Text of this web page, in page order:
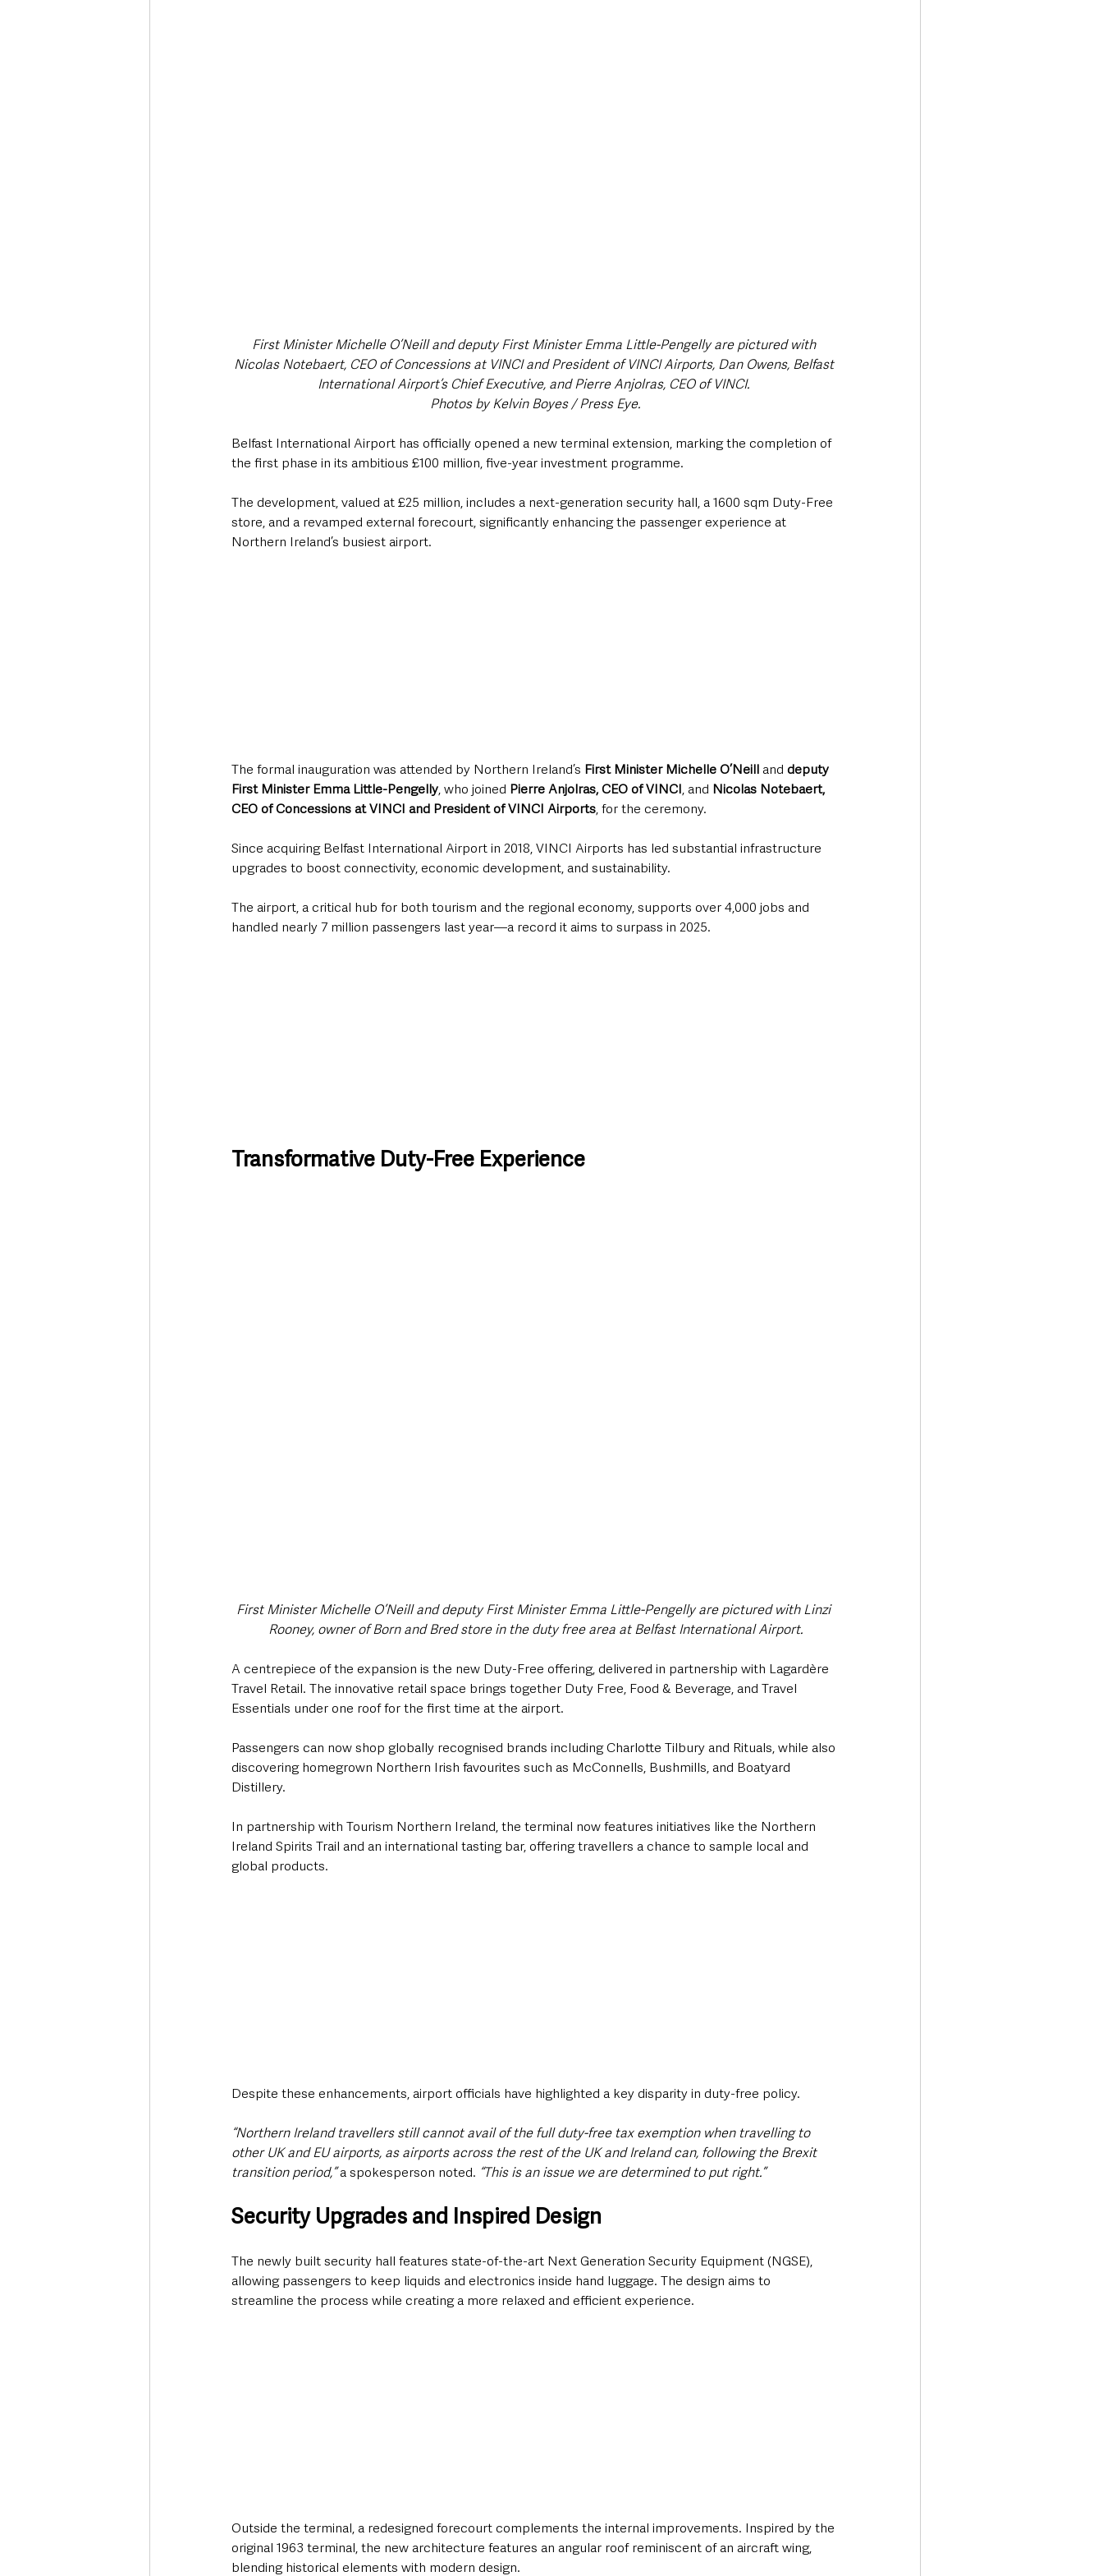
First Minister Michelle O’Neill and deputy First Minister Emma Little-Pengelly are pictured with
Nicolas Notebaert, CEO of Concessions at VINCI and President of VINCI Airports, Dan Owens, Belfast
International Airport’s Chief Executive, and Pierre Anjolras, CEO of VINCI.
Photos by Kelvin Boyes / Press Eye.
Belfast International Airport has officially opened a new terminal extension, marking the completion of
the first phase in its ambitious £100 million, five-year investment programme.
The development, valued at £25 million, includes a next-generation security hall, a 1600 sqm Duty-Free
store, and a revamped external forecourt, significantly enhancing the passenger experience at
Northern Ireland’s busiest airport.
The formal inauguration was attended by Northern Ireland’s First Minister Michelle O’Neill and deputy
First Minister Emma Little-Pengelly, who joined Pierre Anjolras, CEO of VINCI, and Nicolas Notebaert,
CEO of Concessions at VINCI and President of VINCI Airports, for the ceremony.
Since acquiring Belfast International Airport in 2018, VINCI Airports has led substantial infrastructure
upgrades to boost connectivity, economic development, and sustainability.
The airport, a critical hub for both tourism and the regional economy, supports over 4,000 jobs and
handled nearly 7 million passengers last year—a record it aims to surpass in 2025.
Transformative Duty-Free Experience
First Minister Michelle O’Neill and deputy First Minister Emma Little-Pengelly are pictured with Linzi
Rooney, owner of Born and Bred store in the duty free area at Belfast International Airport.
A centrepiece of the expansion is the new Duty-Free offering, delivered in partnership with Lagardère
Travel Retail. The innovative retail space brings together Duty Free, Food & Beverage, and Travel
Essentials under one roof for the first time at the airport.
Passengers can now shop globally recognised brands including Charlotte Tilbury and Rituals, while also
discovering homegrown Northern Irish favourites such as McConnells, Bushmills, and Boatyard
Distillery.
In partnership with Tourism Northern Ireland, the terminal now features initiatives like the Northern
Ireland Spirits Trail and an international tasting bar, offering travellers a chance to sample local and
global products.
Despite these enhancements, airport officials have highlighted a key disparity in duty-free policy.
“Northern Ireland travellers still cannot avail of the full duty-free tax exemption when travelling to
other UK and EU airports, as airports across the rest of the UK and Ireland can, following the Brexit
transition period,” a spokesperson noted. “This is an issue we are determined to put right.”
Security Upgrades and Inspired Design
The newly built security hall features state-of-the-art Next Generation Security Equipment (NGSE),
allowing passengers to keep liquids and electronics inside hand luggage. The design aims to
streamline the process while creating a more relaxed and efficient experience.
Outside the terminal, a redesigned forecourt complements the internal improvements. Inspired by the
original 1963 terminal, the new architecture features an angular roof reminiscent of an aircraft wing,
blending historical elements with modern design.